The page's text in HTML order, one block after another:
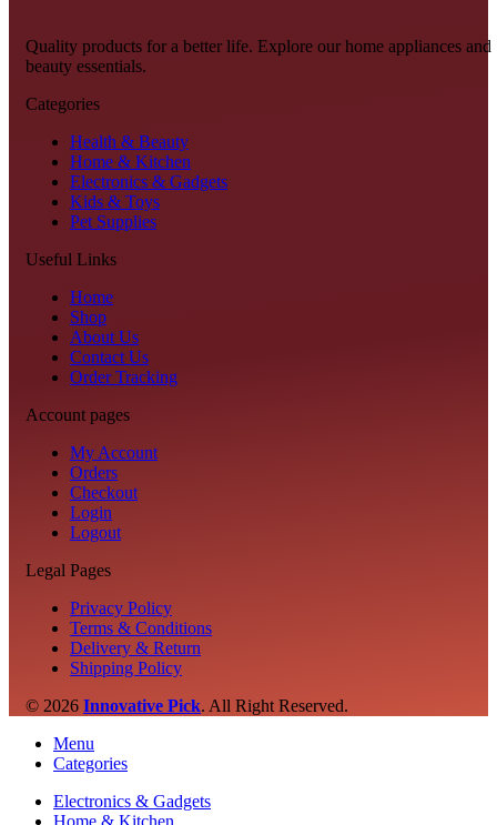
Quality products for a better life. Explore our home appliances and
beauty essentials.
Categories
Health & Beauty
Home & Kitchen
Electronics & Gadgets
Kids & Toys
Pet Supplies
Useful Links
Home
Shop
About Us
Contact Us
Order Tracking
Account pages
My Account
Orders
Checkout
Login
Logout
Legal Pages
Privacy Policy
Terms & Conditions
Delivery & Return
Shipping Policy
© 2026 Innovative Pick. All Right Reserved.
Menu
Categories
Electronics & Gadgets
Home & Kitchen